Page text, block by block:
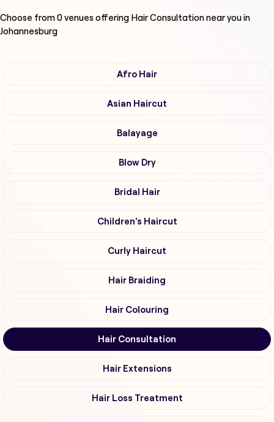
Choose from0venues offering Hair Consultationnear you in
Johannesburg
Afro Hair
Asian Haircut
Balayage
Blow Dry
Bridal Hair
Children's Haircut
Curly Haircut
Hair Braiding
Hair Colouring
Hair Consultation
Hair Extensions
Hair Loss Treatment